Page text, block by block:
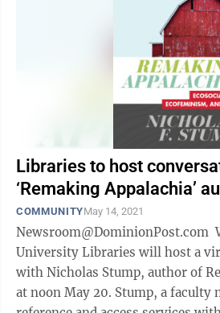
Libraries to host
‘Remaking Appalachia’
COMMUNITYMay 14, 2021
Newsroom@DominionPost.com West Virginia
University Libraries will host a
with Nicholas Stump, author of
at noon May 20. Stump, a faculty member and head of